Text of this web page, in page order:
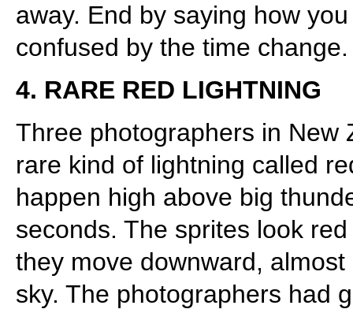
away. End by saying how
confused by the time change.
4. RARE RED LIGHTNING
Three photographers in New
rare kind of lightning called
happen high above big
seconds. The sprites look
they move downward,
sky. The photographers had